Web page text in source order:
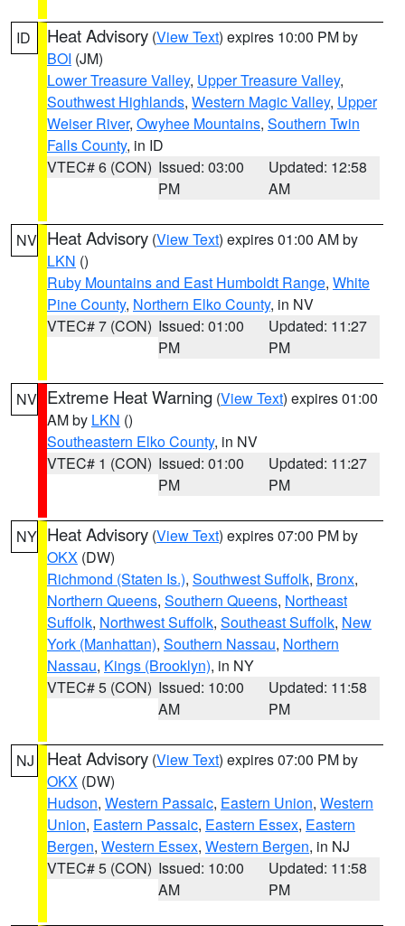
ID Heat Advisory (View Text) expires 10:00 PM by
BOI (JM)
Lower Treasure Valley, Upper Treasure Valley,
Southwest Highlands, Western Magic Valley, Upper
Weiser River, Owyhee Mountains, Southern Twin
Falls County, in ID
VTEC# 6 (CON) Issued: 03:00
PM
Updated: 12:58
AM
NV Heat Advisory (View Text) expires 01:00 AM by
LKN ()
Ruby Mountains and East Humboldt Range, White
Pine County, Northern Elko County, in NV
VTEC# 7 (CON) Issued: 01:00
PM
Updated: 11:27
PM
NV Extreme Heat Warning (View Text) expires 01:00
AM by LKN ()
Southeastern Elko County, in NV
VTEC# 1 (CON) Issued: 01:00
PM
Updated: 11:27
PM
NY Heat Advisory (View Text) expires 07:00 PM by
OKX (DW)
Richmond (Staten Is.), Southwest Suffolk, Bronx,
Northern Queens, Southern Queens, Northeast
Suffolk, Northwest Suffolk, Southeast Suffolk, New
York (Manhattan), Southern Nassau, Northern
Nassau, Kings (Brooklyn), in NY
VTEC# 5 (CON) Issued: 10:00
AM
Updated: 11:58
PM
NJ Heat Advisory (View Text) expires 07:00 PM by
OKX (DW)
Hudson, Western Passaic, Eastern Union, Western
Union, Eastern Passaic, Eastern Essex, Eastern
Bergen, Western Essex, Western Bergen, in NJ
VTEC# 5 (CON) Issued: 10:00
AM
Updated: 11:58
PM